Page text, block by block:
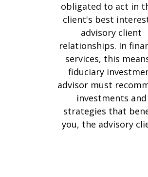
obligated to act in
client's best
advisory client
relationships. In
services, this
fiduciary
advisor must
investments and
strategies that
you, the advisory